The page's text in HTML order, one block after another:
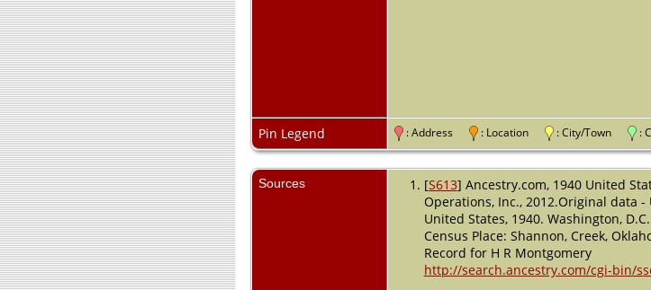
Pin Legend : Address : Location : City/Town :
Sources [S613] Ancestry.com, 1940 United
Operations, Inc., 2012.Original data
United States, 1940. Washington,
Census Place: Shannon, Creek,
Record for H R Montgomery
http://search.ancestry.com/cgi-bin/